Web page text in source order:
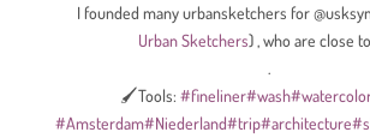
I founded many urbansketchers for
Urban Sketchers) , who are close
.
🖌Tools: #fineliner#wash#
#Amsterdam#Niederland#trip#architecture#